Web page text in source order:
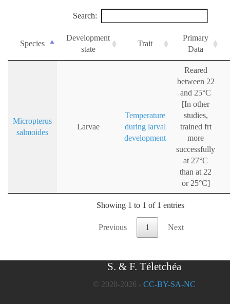
Search:
Species
Development
state
Trait
Primary
Data
Micropterus
salmoides
Larvae
Temperature
during larval
development
Reared
between 22
and 25°C
[In other
studies,
trained frt
more
successfully
at 27°C
than at 22
or 25°C]
Showing 1 to 1 of 1 entries
Previous 1 Next
S. & F. Téletchéa
© 2020-2026 - CC-BY-SA-NC